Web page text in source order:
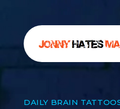
DAILY BRAIN